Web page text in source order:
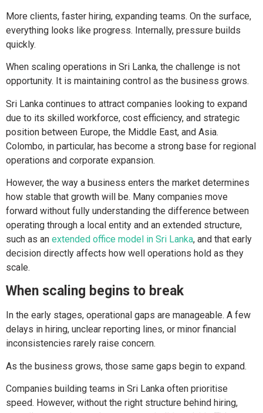
More clients, faster hiring, expanding teams. On the surface,
everything looks like progress. Internally, pressure builds
quickly.
When scaling operations in Sri Lanka, the challenge is not
opportunity. It is maintaining control as the business grows.
Sri Lanka continues to attract companies looking to expand
due to its skilled workforce, cost efficiency, and strategic
position between Europe, the Middle East, and Asia.
Colombo, in particular, has become a strong base for regional
operations and corporate expansion.
However, the way a business enters the market determines
how stable that growth will be. Many companies move
forward without fully understanding the difference between
operating through a local entity and an extended structure,
such as an extended office model in Sri Lanka, and that early
decision directly affects how well operations hold as they
scale.
When scaling begins to break
In the early stages, operational gaps are manageable. A few
delays in hiring, unclear reporting lines, or minor financial
inconsistencies rarely raise concern.
As the business grows, those same gaps begin to expand.
Companies building teams in Sri Lanka often prioritise
speed. However, without the right structure behind hiring,